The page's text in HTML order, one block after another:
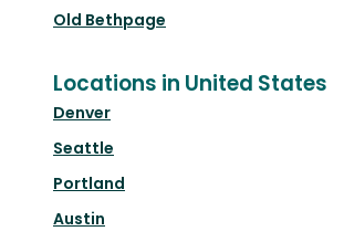
Old Bethpage
Locations in United States
Denver
Seattle
Portland
Austin